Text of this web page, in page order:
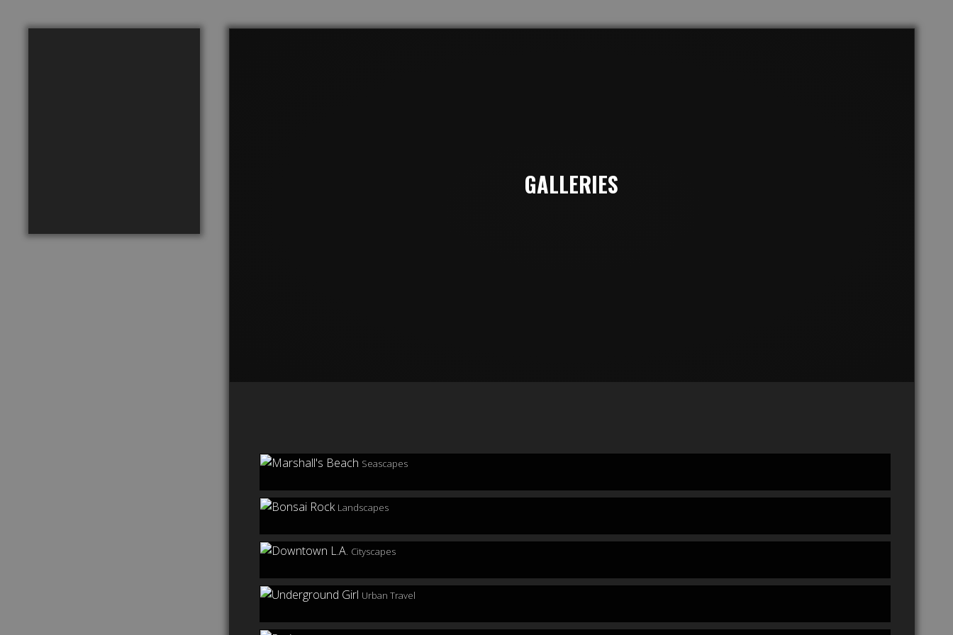
GALLERIES
Seascapes
Landscapes
Cityscapes
Urban Travel